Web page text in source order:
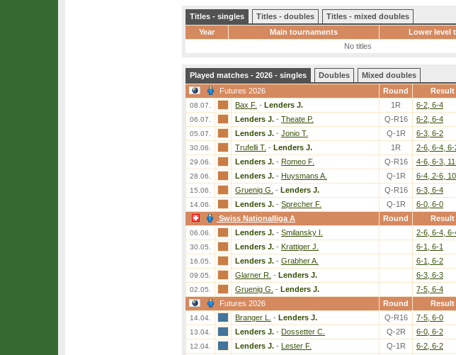
Titles - singles Titles - doubles
Titles - mixed doubles
Year
Main tournaments
Lower level
No titles
Played matches - 2026 - singles Doubles
Mixed doubles
Futures 2026
Round Result
08.07. Bax F. - Lenders J. 1R 6-2, 6-4
06.07. Lenders J. - Theate P. Q-R16 6-2, 6-4
05.07. Lenders J. - Jonio T. Q-1R 6-3, 6-2
30.06. Trufelli T. - Lenders J. 1R 2-6, 6-4, 6-
29.06. Lenders J. - Romeo F. Q-R16 4-6, 6-3,
28.06. Lenders J. - Huysmans A. Q-1R 6-4, 2-6,
15.06. Gruenig G. - Lenders J. Q-R16 6-3, 6-4
14.06. Lenders J. - Sprecher F. Q-1R
6-0, 6-0
Swiss Nationalliga A
Round Result
06.06. Lenders J. - Smilansky I. 2-6, 6-4, 6-
30.05. Lenders J. - Krattiger J. 6-1, 6-1
16.05. Lenders J. - Grabher A. 6-1, 6-2
09.05. Glarner R. - Lenders J. 6-3, 6-3
02.05. Gruenig G. - Lenders J.
7-5, 6-4
Futures 2026
Round Result
14.04. Branger L. - Lenders J. Q-R16 7-5, 6-0
13.04. Lenders J. - Dossetter C. Q-2R 6-0, 6-2
12.04. Lenders J. - Lester F. Q-1R 6-2, 6-2